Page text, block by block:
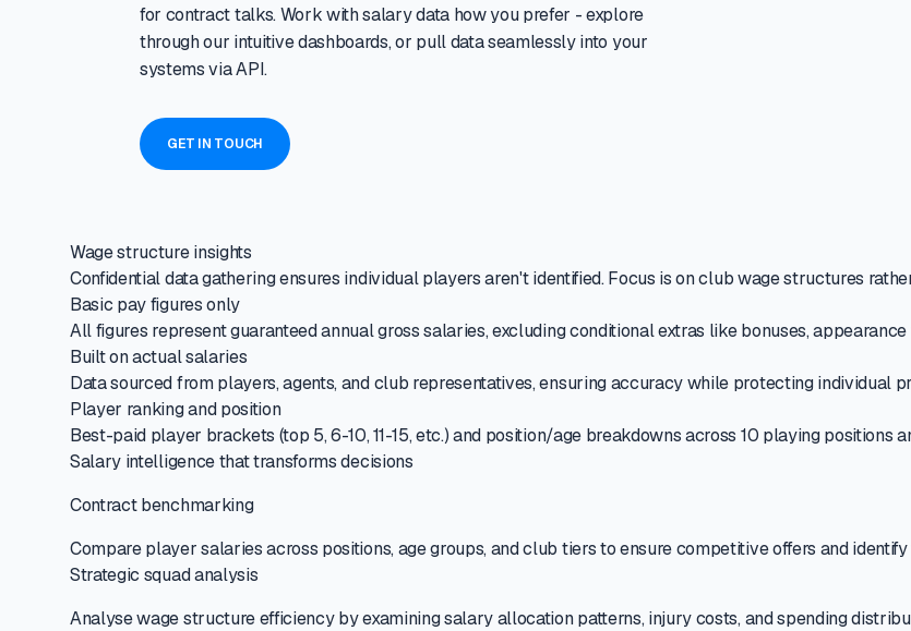
for contract talks. Work with salary data how you prefer - explore
through our intuitive dashboards, or pull data seamlessly into your
systems via API.
GET IN TOUCH
Wage structure insights
Confidential data gathering ensures individual players aren't identified. Focus is on club wage structures
Basic pay figures only
All figures represent guaranteed annual gross salaries, excluding conditional extras like bonuses,
Built on actual salaries
Data sourced from players, agents, and club representatives, ensuring accuracy while protecting individual
Player ranking and position
Best-paid player brackets (top 5, 6-10, 11-15, etc.) and position/age breakdowns across 10 playing positions
Salary intelligence that transforms decisions
Contract benchmarking
Compare player salaries across positions, age groups, and club tiers to ensure competitive offers and
Strategic squad analysis
Analyse wage structure efficiency by examining salary allocation patterns, injury costs, and spending